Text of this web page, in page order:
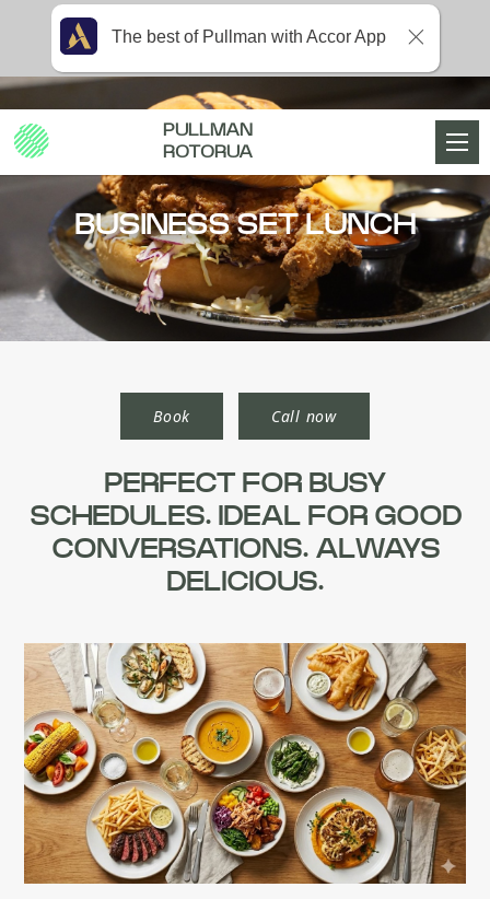
BUSINESS SET LUNCH
Book Call now
PERFECT FOR BUSY
SCHEDULES. IDEAL FOR GOOD
CONVERSATIONS. ALWAYS
DELICIOUS.
PULLMAN
ROTORUA
The best of Pullman with Accor App